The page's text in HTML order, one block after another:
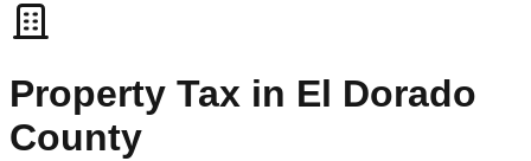
Property Tax in El Dorado
County